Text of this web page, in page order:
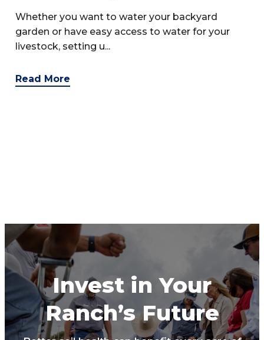
Whether you want to water your backyard
garden or have easy access to water for your
livestock, setting u...
Read More
Invest in Your
Ranch’s Future